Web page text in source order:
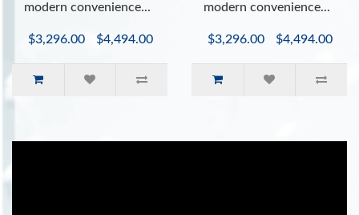
modern convenience...
$3,296.00 $4,494.00
modern convenience...
$3,296.00 $4,494.00